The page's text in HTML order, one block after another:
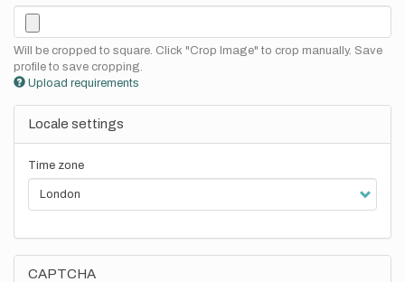
Will be cropped to square. Click "Crop Image" to crop manually. Save
profile to save cropping.
Upload requirements
Locale settings
Time zone
CAPTCHA